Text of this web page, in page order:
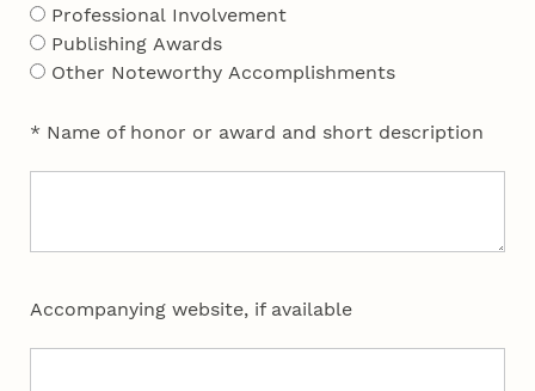
Professional Involvement
Publishing Awards
Other Noteworthy Accomplishments
* Name of honor or award and short description
Accompanying website, if available